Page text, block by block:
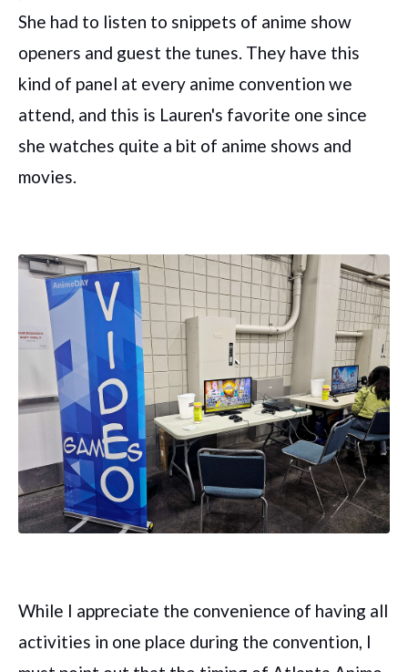
She had to listen to snippets of anime show
openers and guest the tunes. They have this
kind of panel at every anime convention we
attend, and this is Lauren's favorite one since
she watches quite a bit of anime shows and
movies.
While I appreciate the convenience of having all
activities in one place during the convention, I